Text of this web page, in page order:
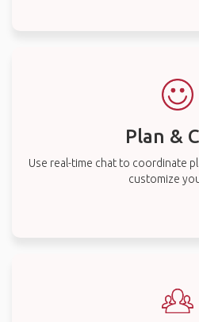
Plan &
Use real-time chat to coordinate
customize